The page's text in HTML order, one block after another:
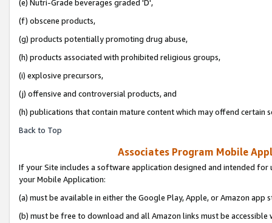
(e) Nutri-Grade beverages graded 'D',
(f) obscene products,
(g) products potentially promoting drug abuse,
(h) products associated with prohibited religious groups,
(i) explosive precursors,
(j) offensive and controversial products, and
(h) publications that contain mature content which may offend certain
Back to Top
Associates Program Mobile
If your Site includes a software application designed and intended for
your Mobile Application:
(a) must be available in either the Google Play, Apple, or Amazon app
(b) must be free to download and all Amazon links must be